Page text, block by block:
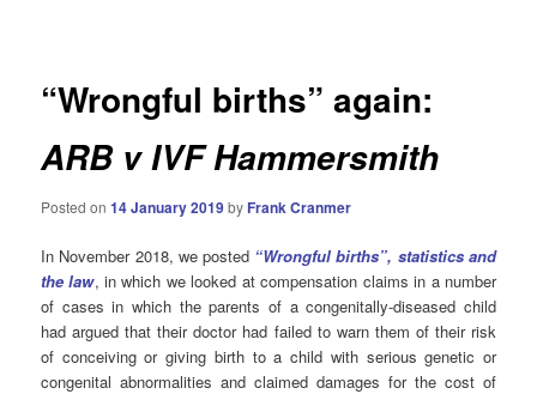
“Wrongful births” again:
ARB v IVF Hammersmith
Posted on14 January 2019by Frank Cranmer
In November 2018, we posted “Wrongful births”, statistics and
the law, in which we looked at compensation claims in a number
of cases in which the parents of a congenitally-diseased child
had argued that their doctor had failed to warn them of their risk
of conceiving or giving birth to a child with serious genetic or
congenital abnormalities and claimed damages for the cost of